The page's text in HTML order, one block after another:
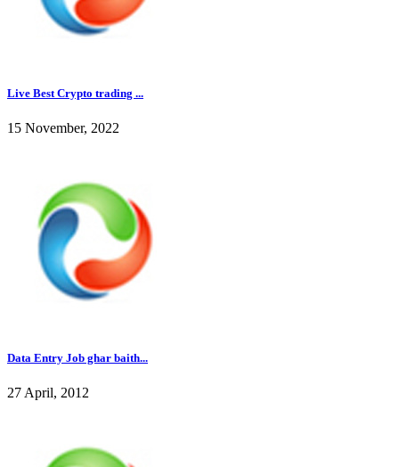
Live Best Crypto trading ...
15 November, 2022
Data Entry Job ghar baith...
27 April, 2012